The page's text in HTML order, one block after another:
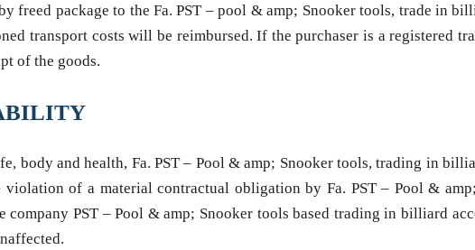
freed package to the Fa. PST – pool & amp; Snooker tools, trade in
transport costs will be reimbursed. If the purchaser is a registered
of the goods.
body and health, Fa. PST – Pool & amp; Snooker tools, trading in
of a material contractual obligation by Fa. PST – Pool &
company PST – Pool & amp; Snooker tools based trading in billiard